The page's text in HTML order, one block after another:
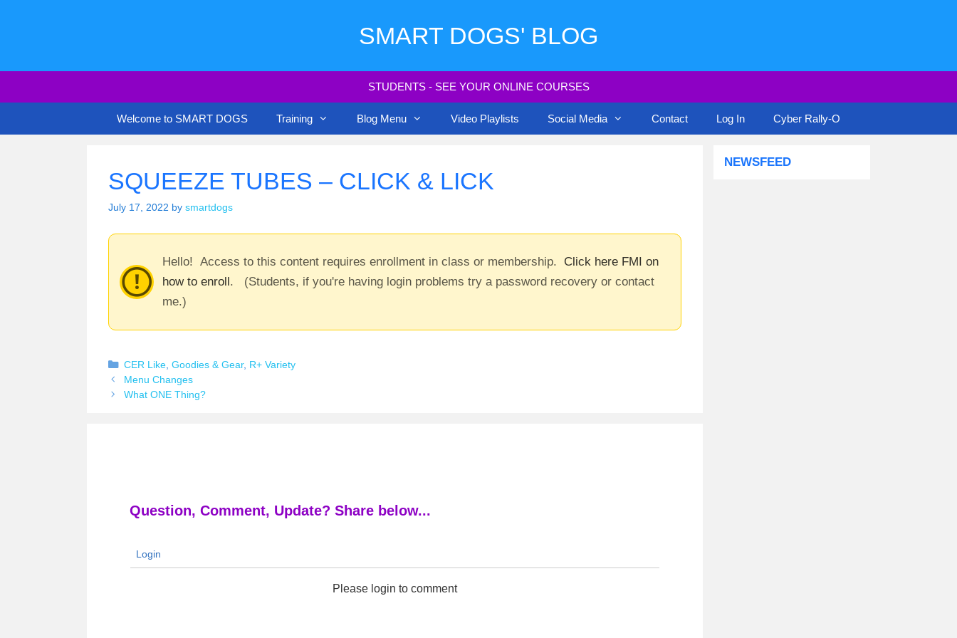
SMART DOGS' BLOG
STUDENTS - SEE YOUR ONLINE COURSES
Welcome to SMART DOGS Training Blog Menu Video Playlists Social Media Contact Log In Cyber Rally-O
SQUEEZE TUBES – CLICK & LICK
July 17, 2022 by smartdogs
Hello! Access to this content requires enrollment in class or membership. Click here FMI on
how to enroll. (Students, if you're having login problems try a password recovery or contact
me.)
Categories
CER Like, Goodies & Gear, R+ Variety
Menu Changes
What ONE Thing?
Question, Comment, Update? Share below...
Login
Please login to comment
NEWSFEED